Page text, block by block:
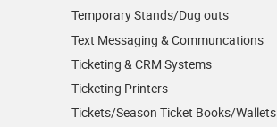
Temporary Stands/Dug outs
Text Messaging & Communcations
Ticketing & CRM Systems
Ticketing Printers
Tickets/Season Ticket Books/Wallets